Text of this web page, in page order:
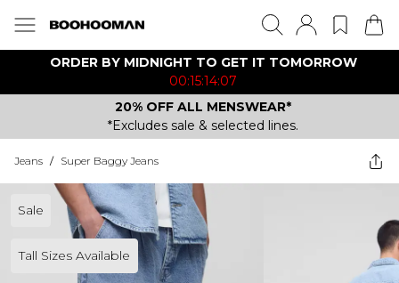
ORDER BY MIDNIGHT TO GET IT TOMORROW
00:15:14:07
20% OFF ALL MENSWEAR*
*Excludes sale & selected lines.
Jeans / Super Baggy Jeans
Sale
Tall Sizes Available